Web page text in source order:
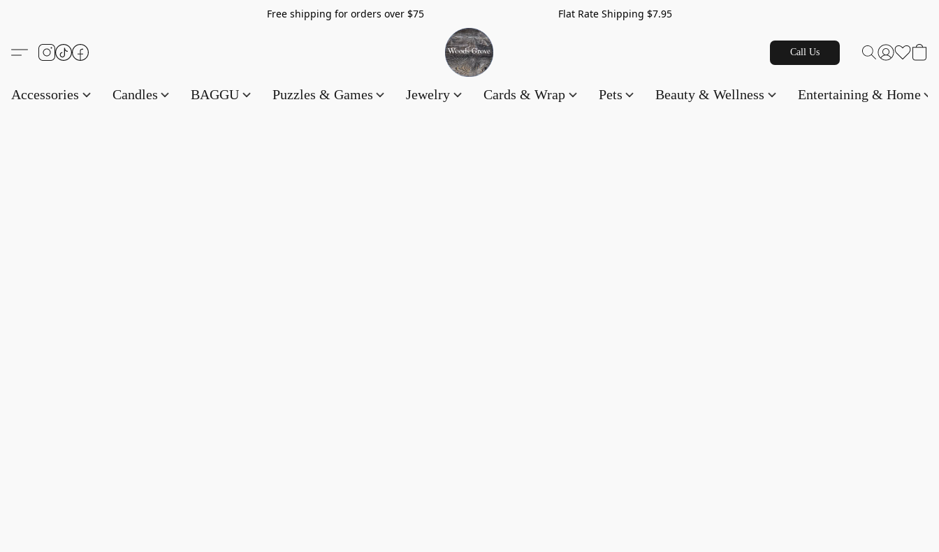
Free shipping for orders over $75 Flat Rate Shipping $7.95
Call Us
Accessories Candles BAGGU Puzzles & Games Jewelry Cards & Wrap Pets Beauty & Wellness Entertaining & Home